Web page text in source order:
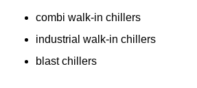
combi walk-in chillers
industrial walk-in chillers
blast chillers